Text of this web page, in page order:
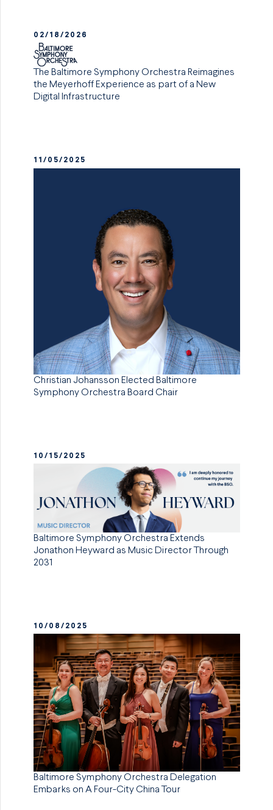
02/18/2026
The Baltimore Symphony Orchestra Reimagines
the Meyerhoff Experience as part of a New
Digital Infrastructure
11/05/2025
Christian Johansson Elected Baltimore
Symphony Orchestra Board Chair
10/15/2025
Baltimore Symphony Orchestra Extends
Jonathon Heyward as Music Director Through
2031
10/08/2025
Baltimore Symphony Orchestra Delegation
Embarks on A Four-City China Tour